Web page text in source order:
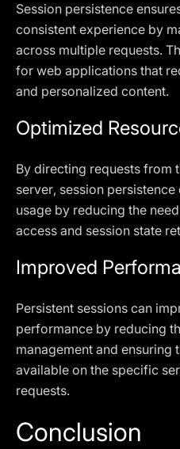
Session persistence
consistent experience by
across multiple requests.
for web applications that
and personalized content.
Optimized
By directing requests from
server, session
usage by reducing the
access and session state
Improved
Persistent sessions can
performance by reducing
management and ensuring
available on the specific
requests.
Conclusion